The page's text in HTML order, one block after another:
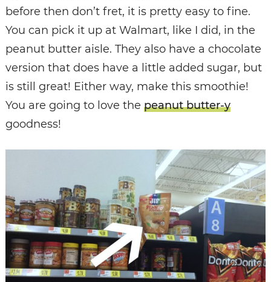
before then don’t fret, it is pretty easy to fine.
You can pick it up at Walmart, like I did, in the
peanut butter aisle. They also have a chocolate
version that does have a little added sugar, but
is still great! Either way, make this smoothie!
You are going to love the peanut butter-y
goodness!